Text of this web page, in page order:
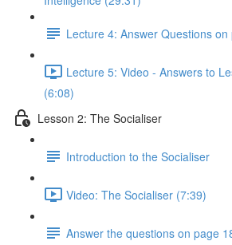
Lecture 4: Answer Questions
Lecture 5: Video - Answers to
(6:08)
Lesson 2: The Socialiser
Introduction to the Socialiser
Video: The Socialiser (7:39)
Answer the questions on page